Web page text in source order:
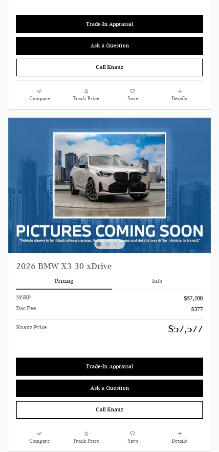
Trade-In Appraisal
Ask a Question
Call Knauz
Compare Track Price Save Details
2026 BMW X3 30 xDrive
Pricing Info
MSRP
$57,200
Doc Fee
$377
Knauz Price $57,577
Trade-In Appraisal
Ask a Question
Call Knauz
Compare Track Price Save Details